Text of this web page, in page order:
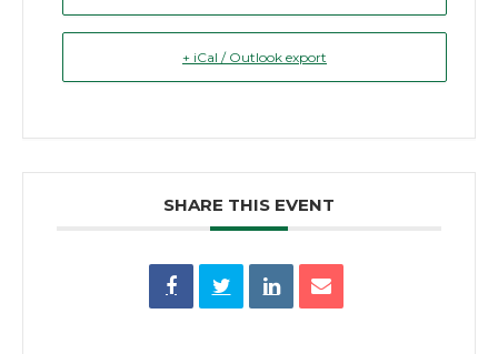
+ iCal / Outlook export
SHARE THIS EVENT